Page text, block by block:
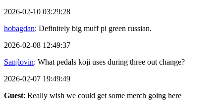
2026-02-10 03:29:28
hobagdan: Definitely big muff pi green russian.
2026-02-08 12:49:37
Sanjlovin: What pedals koji uses during three out change?
2026-02-07 19:49:49
Guest: Really wish we could get some merch going here